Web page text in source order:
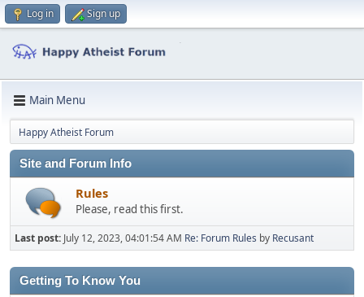
Log in Sign up
Main Menu
Happy Atheist Forum
Site and Forum Info
Rules
Please, read this first.
Last post: July 12, 2023, 04:01:54 AM Re: Forum Rules by Recusant
Getting To Know You